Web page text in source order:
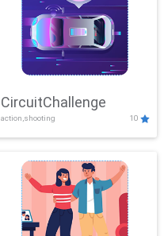
CircuitChallenge
action,shooting 10